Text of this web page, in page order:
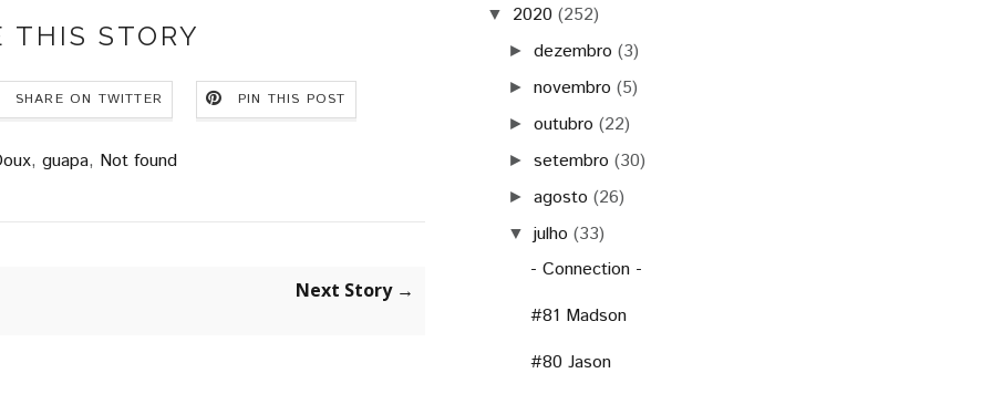
THIS STORY
SHARE ON TWITTER PIN THIS POST
, guapa, Not found
Next Story →
▼ 2020 (252)
►dezembro(3)
►novembro(5)
►outubro(22)
►setembro(30)
►agosto(26)
▼julho(33)
- Connection -
#81 Madson
#80 Jason